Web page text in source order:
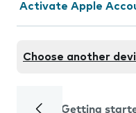
Activate Apple
Choose another
Getting